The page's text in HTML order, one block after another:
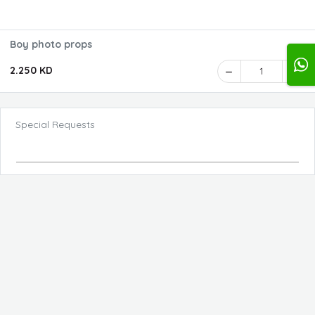
Boy photo props
2.250 KD 1
Special Requests